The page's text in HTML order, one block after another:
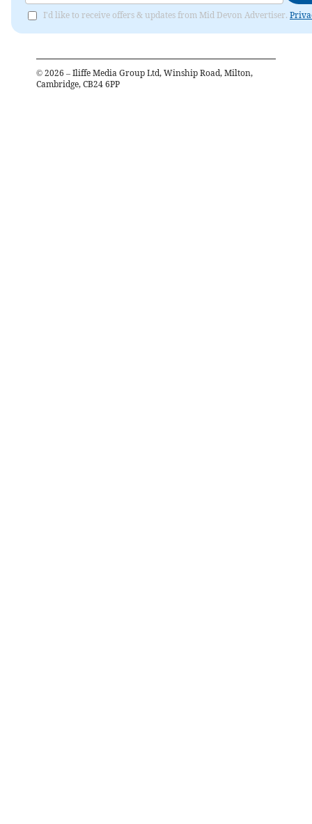
I'd like to receive offers & updates from Mid Devon Advertiser.
© 2026 – Iliffe Media Group Ltd, Winship Road, Milton,
Cambridge, CB24 6PP